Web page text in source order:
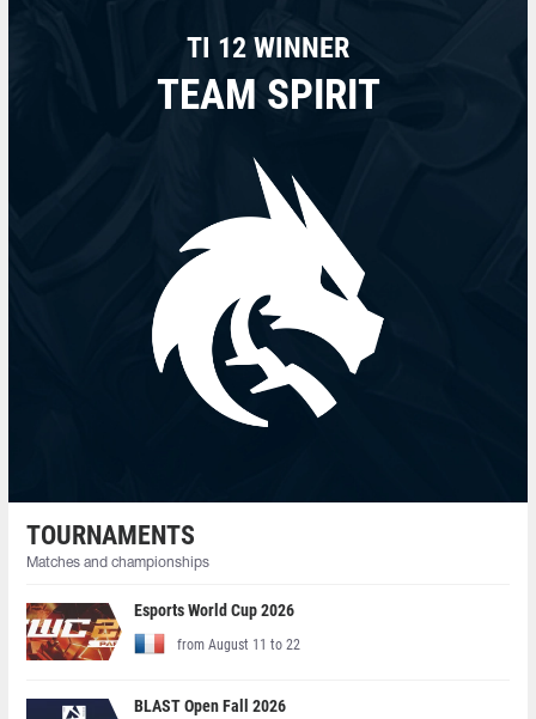
TI 12 WINNER
TEAM SPIRIT
TOURNAMENTS
Matches and championships
Esports World Cup 2026
from August 11 to 22
BLAST Open Fall 2026